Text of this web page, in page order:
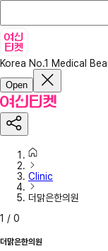
Korea No.1 Medical
Open
Clinic
더맑은한의원
1 / 0
더맑은한의원